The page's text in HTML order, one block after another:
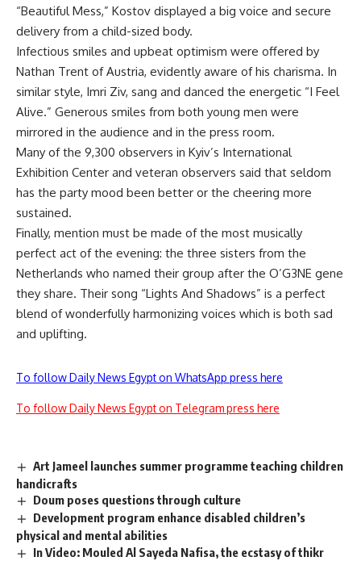
“Beautiful Mess,” Kostov displayed a big voice and secure
delivery from a child-sized body.
Infectious smiles and upbeat optimism were offered by
Nathan Trent of Austria, evidently aware of his charisma. In
similar style, Imri Ziv, sang and danced the energetic “I Feel
Alive.” Generous smiles from both young men were
mirrored in the audience and in the press room.
Many of the 9,300 observers in Kyiv’s International
Exhibition Center and veteran observers said that seldom
has the party mood been better or the cheering more
sustained.
Finally, mention must be made of the most musically
perfect act of the evening: the three sisters from the
Netherlands who named their group after the O’G3NE gene
they share. Their song “Lights And Shadows” is a perfect
blend of wonderfully harmonizing voices which is both sad
and uplifting.
To follow Daily News Egypt on WhatsApp press here
To follow Daily News Egypt on Telegram press here
Art Jameel launches summer programme teaching children
handicrafts
Doum poses questions through culture
Development program enhance disabled children’s
physical and mental abilities
In Video: Mouled Al Sayeda Nafisa, the ecstasy of thikr